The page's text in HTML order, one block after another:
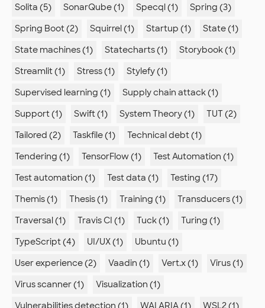
Solita (5)
SonarQube (1) Specql (1)
Spring (3)
Spring Boot (2)
Squirrel (1) Startup (1)
State (1)
State machines (1)
Statecharts (1)
Storybook (1)
Streamlit (1)
Stress (1)
Stylefy (1)
Supervised learning (1)
Supply chain attack (1)
Support (1)
Swift (1) System Theory (1)
TUT (2)
Tailored (2)
Taskfile (1)
Technical debt (1)
Tendering (1)
TensorFlow (1)
Test Automation (1)
Test automation (1)
Test data (1)
Testing (17)
Themis (1)
Thesis (1) Training (1)
Transducers (1)
Traversal (1)
Travis CI (1) Tuck (1)
Turing (1)
TypeScript (4)
UI/UX (1)
Ubuntu (1)
User experience (2)
Vaadin (1) Vert.x (1)
Virus (1)
Virus scanner (1)
Visualization (1)
Vulnerabilities detection (1)
WAI ARIA (1)
WSL2 (1)